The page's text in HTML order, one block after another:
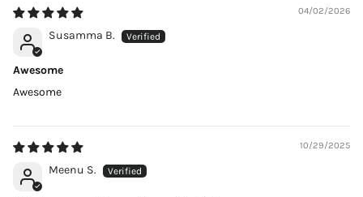
04/02/2026
Susamma B.
Awesome
Awesome
10/29/2025
Meenu S.